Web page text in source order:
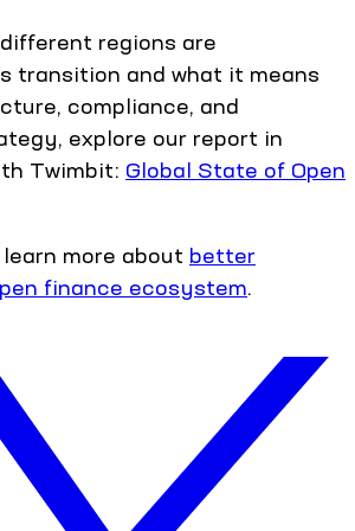
regions are
transition and what it means
compliance, and
explore our report in
Twimbit: Global State of Open
more about better
finance ecosystem.